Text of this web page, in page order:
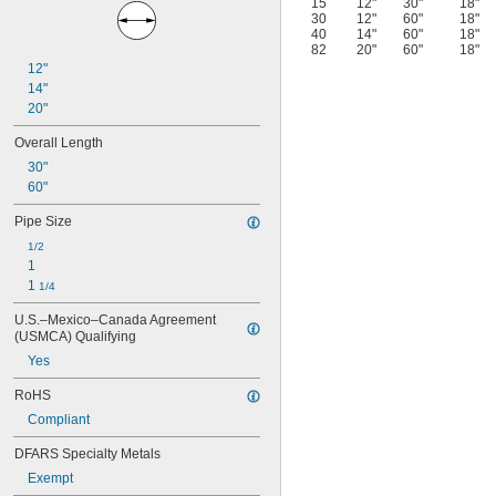
12"
14"
20"
Overall Length
30"
60"
Pipe Size
1/2
1
1 1/4
U.S.–Mexico–Canada Agreement
(USMCA) Qualifying
Yes
RoHS
Compliant
DFARS Specialty Metals
Exempt
15
12" 30" 18"
30
12" 60" 18"
40
14" 60" 18"
82
20" 60" 18"